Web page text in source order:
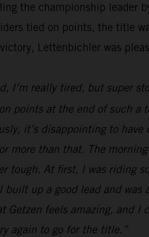
the championship
tied on points, the title
Lettenbichler was
I’m really tired, but super
points at the end of such a
it’s disappointing to
more than that. The
tough. At first, I was riding
up a good lead and
Getzen feels amazing, and
again to go for the title.”